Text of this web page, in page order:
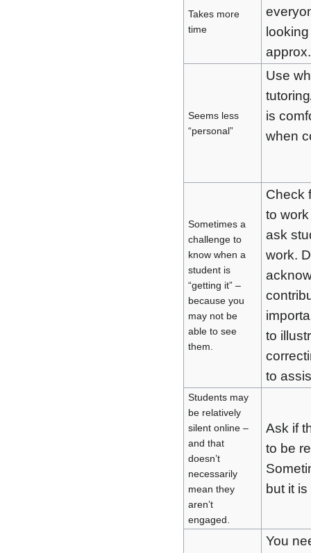
Takes more
time
Seems less
“personal”
Use
is
when
Sometimes a
challenge to
know when a
student is
“getting it” –
because you
may not be
able to see
them.
Check
to
ask
work.
to
to
Students may
be relatively
silent online –
and that
doesn’t
necessarily
mean they
aren’t
engaged.
Ask if
to be
but it
You